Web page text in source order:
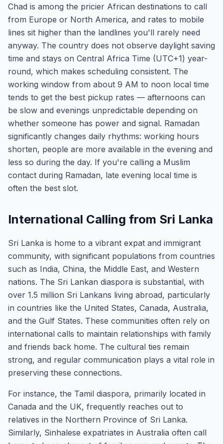
Chad is among the pricier African destinations to call
from Europe or North America, and rates to mobile
lines sit higher than the landlines you'll rarely need
anyway. The country does not observe daylight saving
time and stays on Central Africa Time (UTC+1) year-
round, which makes scheduling consistent. The
working window from about 9 AM to noon local time
tends to get the best pickup rates — afternoons can
be slow and evenings unpredictable depending on
whether someone has power and signal. Ramadan
significantly changes daily rhythms: working hours
shorten, people are more available in the evening and
less so during the day. If you're calling a Muslim
contact during Ramadan, late evening local time is
often the best slot.
International Calling from Sri Lanka
Sri Lanka is home to a vibrant expat and immigrant
community, with significant populations from countries
such as India, China, the Middle East, and Western
nations. The Sri Lankan diaspora is substantial, with
over 1.5 million Sri Lankans living abroad, particularly
in countries like the United States, Canada, Australia,
and the Gulf States. These communities often rely on
international calls to maintain relationships with family
and friends back home. The cultural ties remain
strong, and regular communication plays a vital role in
preserving these connections.
For instance, the Tamil diaspora, primarily located in
Canada and the UK, frequently reaches out to
relatives in the Northern Province of Sri Lanka.
Similarly, Sinhalese expatriates in Australia often call